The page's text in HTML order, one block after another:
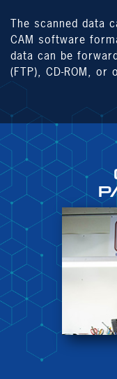
The scanned data
CAM software
data can be
(FTP), CD-ROM,